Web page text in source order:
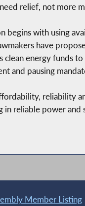
relief, not more
begins with using
have
clean energy funds
and pausing
reliability
in reliable power
Member Listing